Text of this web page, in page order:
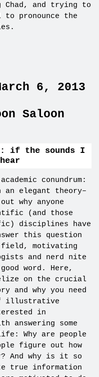
Chad, and trying to
pronounce the
6, 2013
Saloon
if the sounds I
conundrum:
an elegant theory–
why anyone
(and those
disciplines have
this question
motivating
and nerd nite
word. Here,
on the crucial
and why you need
illustrative
in
answering some
Why are people
figure out how
And why is it so
true information